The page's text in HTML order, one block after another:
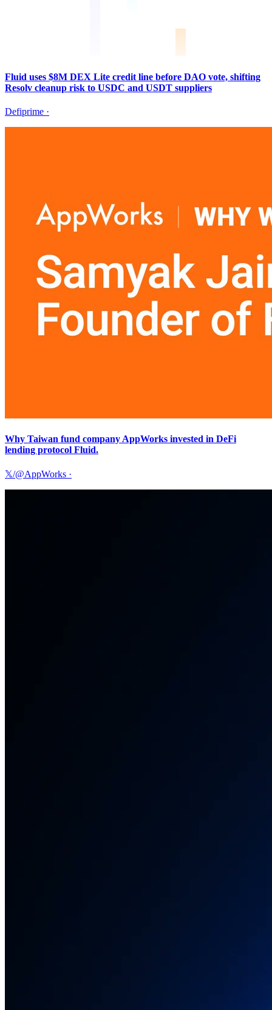
Fluid uses $8M DEX Lite credit line before DAO vote, shifting
Resolv cleanup risk to USDC and USDT suppliers
Defiprime ·
Why Taiwan fund company AppWorks invested in DeFi
lending protocol Fluid.
𝕏/@AppWorks ·